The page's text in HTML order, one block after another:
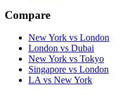
Compare
New York vs London
London vs Dubai
New York vs Tokyo
Singapore vs London
LA vs New York